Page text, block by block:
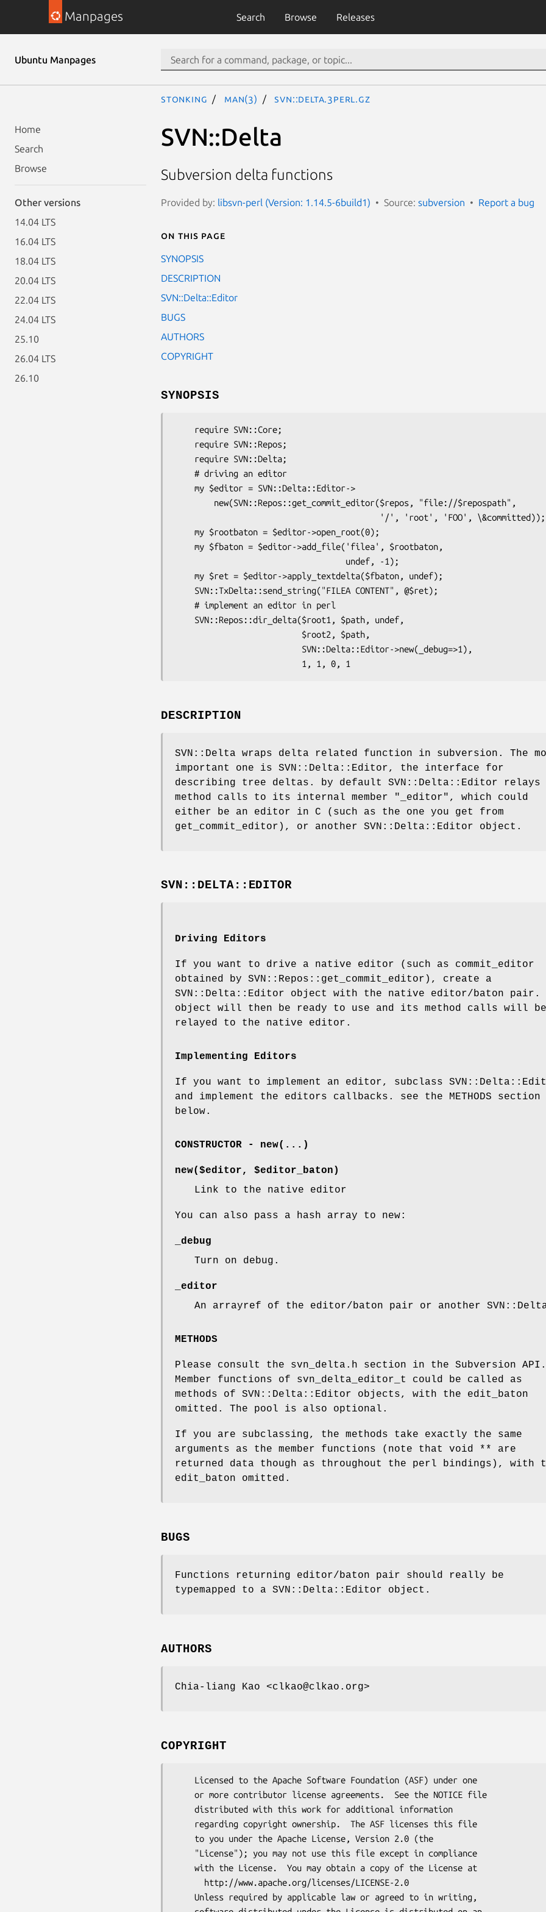
Manpages Search Browse Releases
Ubuntu Manpages
Home
Search
Browse
Other versions
14.04 LTS
16.04 LTS
18.04 LTS
20.04 LTS
22.04 LTS
24.04 LTS
25.10
26.04 LTS
26.10
stonking man(3) SVN::Delta.3perl.gz
SVN::Delta
Subversion delta functions
Provided by: libsvn-perl (Version: 1.14.5-6build1) Source: subversion Report a bug
On this page
SYNOPSIS
DESCRIPTION
SVN::Delta::Editor
BUGS
AUTHORS
COPYRIGHT
SYNOPSIS
DESCRIPTION
SVN::Delta wraps delta related function in subversion. The
important one is SVN::Delta::Editor, the interface for
describing tree deltas. by default SVN::Delta::Editor relays
method calls to its internal member
"_editor" , which could
either be an editor in C (such as the one you get from
get_commit_editor), or another SVN::Delta::Editor object.
SVN::DELTA::EDITOR
Driving Editors
If you want to drive a native editor (such as commit_editor
obtained by SVN::Repos::get_commit_editor), create a
SVN::Delta::Editor object with the native editor/baton pair.
object will then be ready to use and its method calls will be
relayed to the native editor.
Implementing Editors
If you want to implement an editor, subclass
and implement the editors callbacks. see the METHODS section
below.
CONSTRUCTOR - new(...)
new($editor, $editor_baton)
Link to the native editor
You can also pass a hash array to new:
_debug
Turn on debug.
_editor
An arrayref of the editor/baton pair or another
METHODS
Please consult the svn_delta.h section in the Subversion API.
Member functions of svn_delta_editor_t could be called as
methods of SVN::Delta::Editor objects, with the edit_baton
omitted. The pool is also optional.
If you are subclassing, the methods take exactly the same
arguments as the member functions (note that void ** are
returned data though as throughout the perl bindings), with
edit_baton omitted.
BUGS
Functions returning editor/baton pair should really be
typemapped to a SVN::Delta::Editor object.
AUTHORS
Chia-liang Kao <clkao@clkao.org>
COPYRIGHT